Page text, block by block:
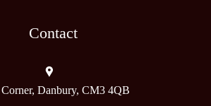
Contact
Corner, Danbury, CM3 4QB